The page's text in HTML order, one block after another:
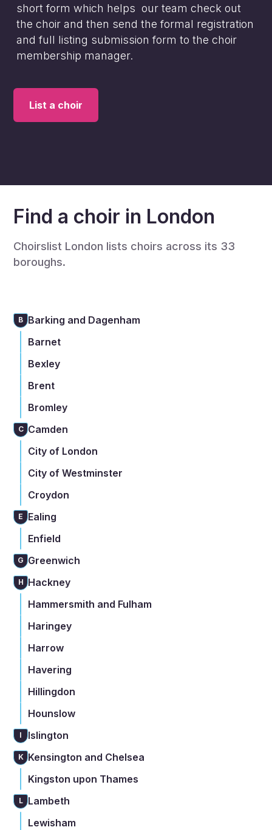
short form which helps our team check out
the choir and then send the formal registration
and full listing submission form to the choir
membership manager.
List a choir
Find a choir in London
Choirslist London lists choirs across its 33
boroughs.
B Barking and Dagenham
Barnet
Bexley
Brent
Bromley
C Camden
City of London
City of Westminster
Croydon
E
Ealing
Enfield
G Greenwich
H Hackney
Hammersmith and Fulham
Haringey
Harrow
Havering
Hillingdon
Hounslow
I Islington
K Kensington and Chelsea
Kingston upon Thames
L
Lambeth
Lewisham